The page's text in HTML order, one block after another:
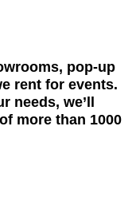
pop-up
rent for events.
needs, we’ll
more than 1000